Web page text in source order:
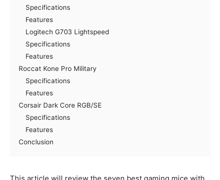
Specifications
Features
Logitech G703 Lightspeed
Specifications
Features
Roccat Kone Pro Military
Specifications
Features
Corsair Dark Core RGB/SE
Specifications
Features
Conclusion